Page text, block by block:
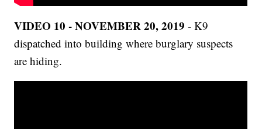
VIDEO 10 - NOVEMBER 20, 2019 - K9
dispatched into building where burglary suspects
are hiding.